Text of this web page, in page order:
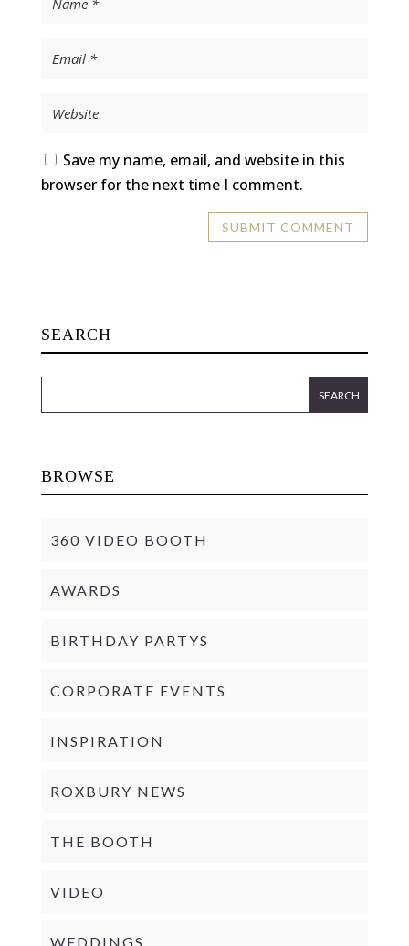
Save my name, email, and website in this
browser for the next time I comment.
SEARCH
BROWSE
360 VIDEO BOOTH
AWARDS
BIRTHDAY PARTYS
CORPORATE EVENTS
INSPIRATION
ROXBURY NEWS
THE BOOTH
VIDEO
WEDDINGS